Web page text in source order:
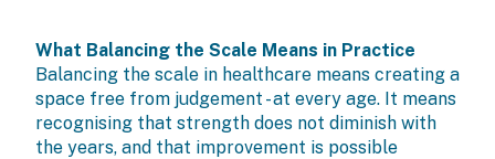
What Balancing the Scale Means in Practice
Balancing the scale in healthcare means creating a
space free from judgement - at every age. It means
recognising that strength does not diminish with
the years, and that improvement is possible